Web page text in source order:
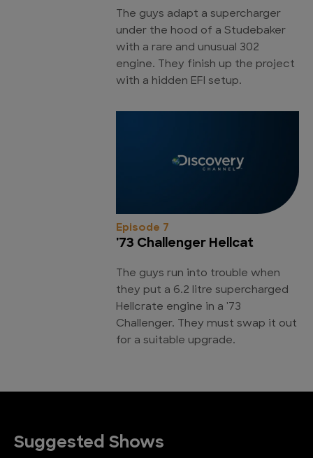
The guys adapt a supercharger
under the hood of a Studebaker
with a rare and unusual 302
engine. They finish up the project
with a hidden EFI setup.
Episode 7
'73 Challenger Hellcat
The guys run into trouble when
they put a 6.2 litre supercharged
Hellcrate engine in a '73
Challenger. They must swap it out
for a suitable upgrade.
Suggested Shows